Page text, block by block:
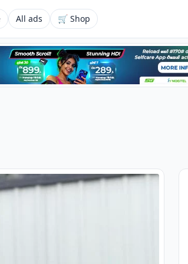
All ads 🛒 Shop